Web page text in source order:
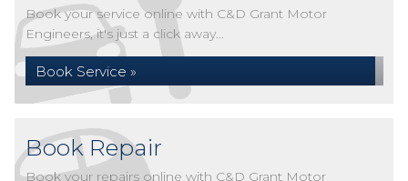
Book your service online with C&D Grant Motor
Engineers, it's just a click away...
Book Service »
Book Repair
Book your repairs online with C&D Grant Motor